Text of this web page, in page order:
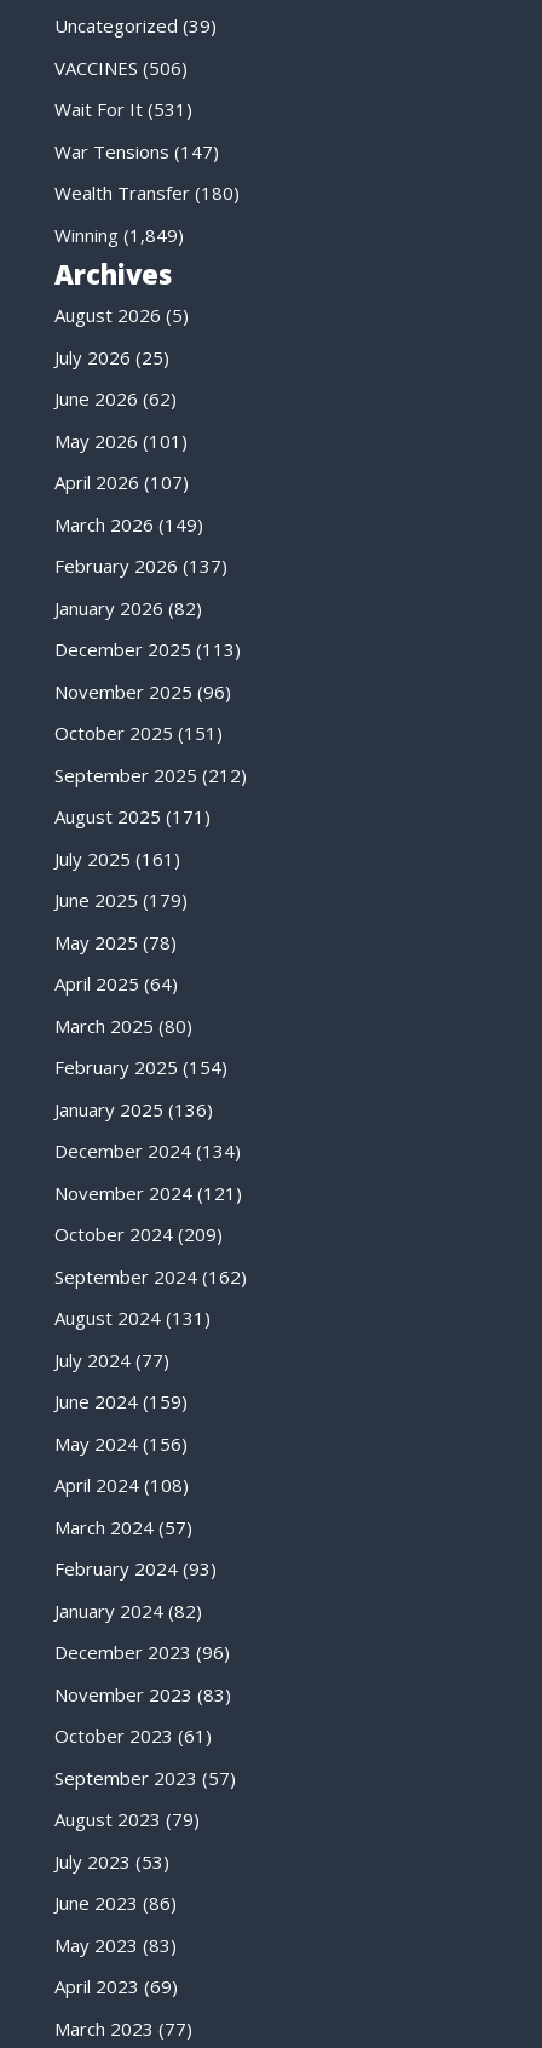
Uncategorized (39)
VACCINES (506)
Wait For It(531)
War Tensions (147)
Wealth Transfer(180)
Winning(1,849)
Archives
August 2026 (5)
July 2026 (25)
June 2026 (62)
May 2026 (101)
April 2026 (107)
March 2026 (149)
February 2026 (137)
January 2026 (82)
December 2025 (113)
November 2025 (96)
October 2025 (151)
September 2025 (212)
August 2025 (171)
July 2025 (161)
June 2025 (179)
May 2025 (78)
April 2025 (64)
March 2025 (80)
February 2025 (154)
January 2025 (136)
December 2024(134)
November 2024(121)
October 2024(209)
September 2024(162)
August 2024(131)
July 2024(77)
June 2024(159)
May 2024(156)
April 2024(108)
March 2024(57)
February 2024(93)
January 2024(82)
December 2023 (96)
November 2023 (83)
October 2023 (61)
September 2023 (57)
August 2023 (79)
July 2023 (53)
June 2023 (86)
May 2023 (83)
April 2023 (69)
March 2023 (77)